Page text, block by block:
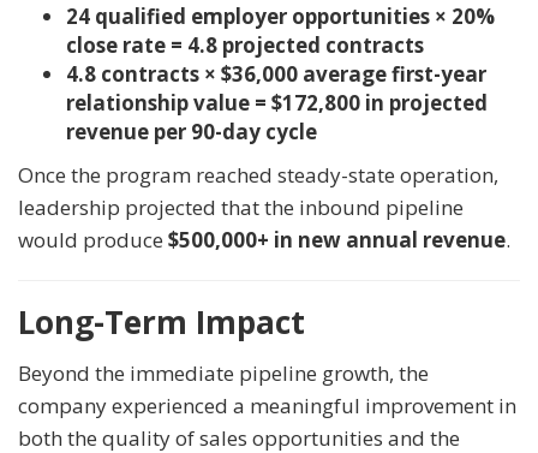
24 qualified employer opportunities × 20%
close rate = 4.8 projected contracts
4.8 contracts × $36,000 average first-year
relationship value = $172,800 in projected
revenue per 90-day cycle
Once the program reached steady-state operation,
leadership projected that the inbound pipeline
would produce $500,000+ in new annual revenue.
Long-Term Impact
Beyond the immediate pipeline growth, the
company experienced a meaningful improvement in
both the quality of sales opportunities and the